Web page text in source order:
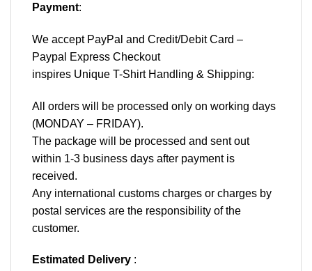
Payment:
We accept PayPal and Credit/Debit Card –
Paypal Express Checkout
inspires Unique T-Shirt Handling & Shipping:
All orders will be processed only on working days
(MONDAY – FRIDAY).
The package will be processed and sent out
within 1-3 business days after payment is
received.
Any international customs charges or charges by
postal services are the responsibility of the
customer.
Estimated Delivery :